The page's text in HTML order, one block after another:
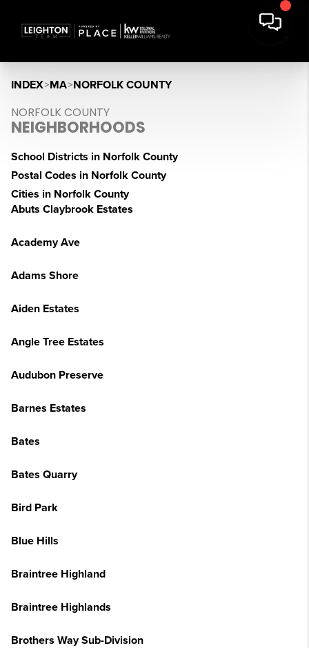
INDEX>MA>NORFOLK COUNTY
NORFOLK COUNTY
NEIGHBORHOODS
School Districts in Norfolk County
Postal Codes in Norfolk County
Cities in Norfolk County
Abuts Claybrook Estates
Academy Ave
Adams Shore
Aiden Estates
Angle Tree Estates
Audubon Preserve
Barnes Estates
Bates
Bates Quarry
Bird Park
Blue Hills
Braintree Highland
Braintree Highlands
Brothers Way Sub-Division